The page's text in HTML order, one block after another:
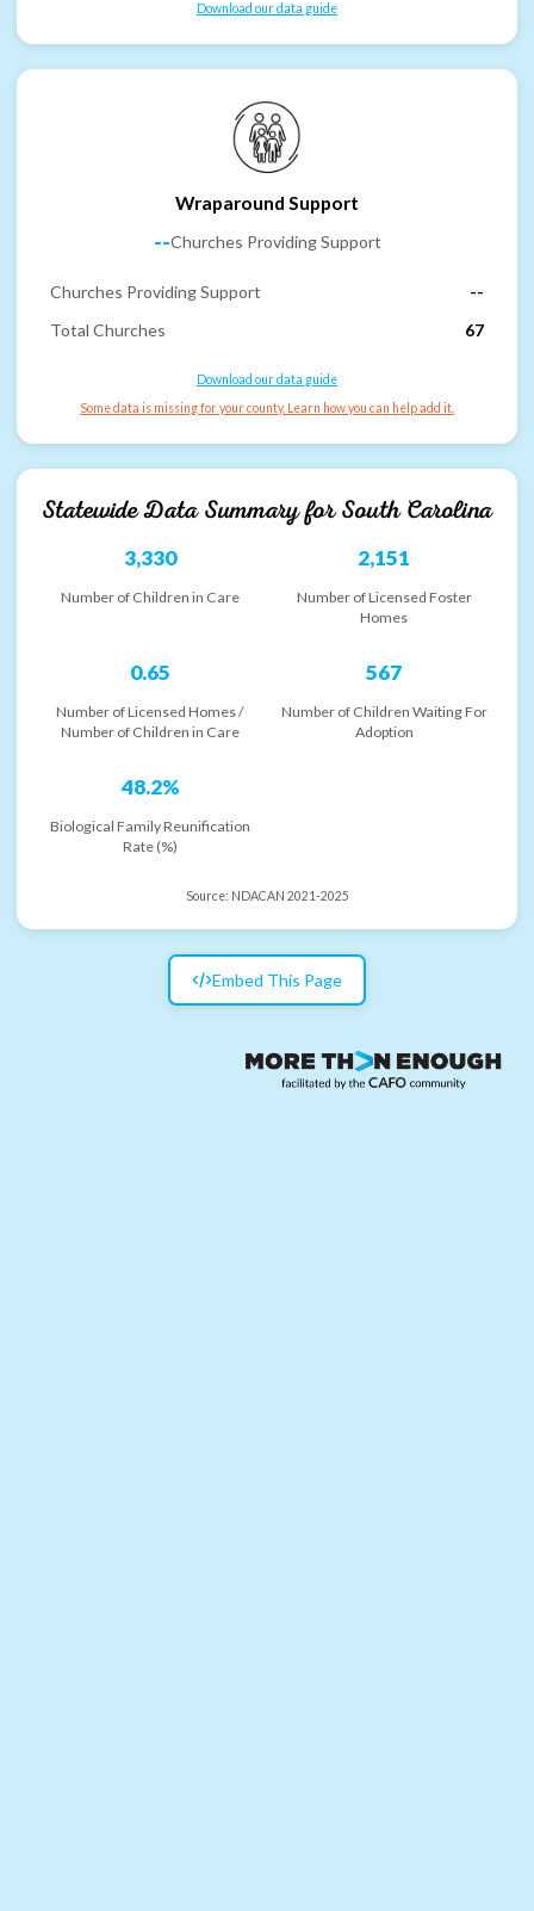
Download our data guide
Wraparound Support
--Churches Providing Support
Churches Providing Support
--
Total Churches
67
Download our data guide
Some data is missing for your county. Learn how you can help add it.
Statewide Data Summary forSouth Carolina
3,330
Number of Children in Care
2,151
Number of Licensed Foster
Homes
0.65
Number of Licensed Homes /
Number of Children in Care
567
Number of Children Waiting For
Adoption
48.2%
Biological Family Reunification
Rate (%)
Source: NDACAN 2021-2025
Embed This Page